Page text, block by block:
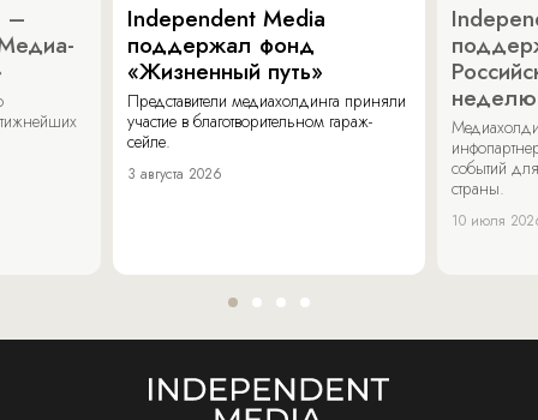
–
Independent Media
поддержал фонд
«Жизненный путь»
Представители медиахолдинга приняли
участие в благотворительном гараж-
сейле.
3 августа 2026
неделю
событий
страны.
10 июля